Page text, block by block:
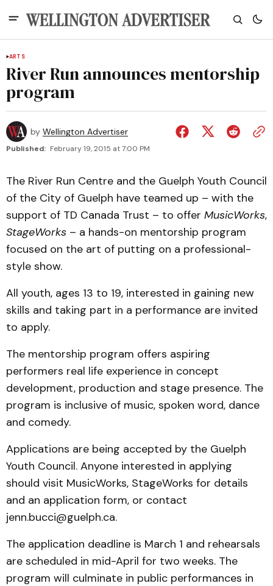
ARTS
River Run announces mentorship
program
by Wellington Advertiser
Published: February 19, 2015 at 7:00 PM
The River Run Centre and the Guelph Youth Council
of the City of Guelph have teamed up – with the
support of TD Canada Trust – to offer MusicWorks,
StageWorks – a hands-on mentorship program
focused on the art of putting on a professional-
style show.
All youth, ages 13 to 19, interested in gaining new
skills and taking part in a performance are invited
to apply.
The mentorship program offers aspiring
performers real life experience in concept
development, production and stage presence. The
program is inclusive of music, spoken word, dance
and comedy.
Applications are being accepted by the Guelph
Youth Council. Anyone interested in applying
should visit MusicWorks, StageWorks for details
and an application form, or contact
jenn.bucci@guelph.ca.
The application deadline is March 1 and rehearsals
are scheduled in mid-April for two weeks. The
program will culminate in public performances in